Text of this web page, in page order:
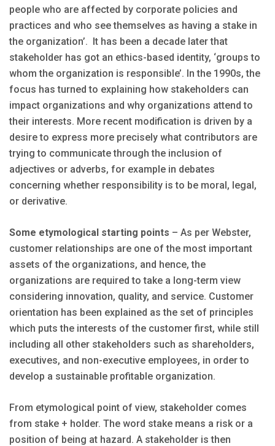
people who are affected by corporate policies and
practices and who see themselves as having a stake in
the organization’. It has been a decade later that
stakeholder has got an ethics-based identity, ‘groups to
whom the organization is responsible’. In the 1990s, the
focus has turned to explaining how stakeholders can
impact organizations and why organizations attend to
their interests. More recent modification is driven by a
desire to express more precisely what contributors are
trying to communicate through the inclusion of
adjectives or adverbs, for example in debates
concerning whether responsibility is to be moral, legal,
or derivative.
Some etymological starting points – As per Webster,
customer relationships are one of the most important
assets of the organizations, and hence, the
organizations are required to take a long-term view
considering innovation, quality, and service. Customer
orientation has been explained as the set of principles
which puts the interests of the customer first, while still
including all other stakeholders such as shareholders,
executives, and non-executive employees, in order to
develop a sustainable profitable organization.
From etymological point of view, stakeholder comes
from stake + holder. The word stake means a risk or a
position of being at hazard. A stakeholder is then